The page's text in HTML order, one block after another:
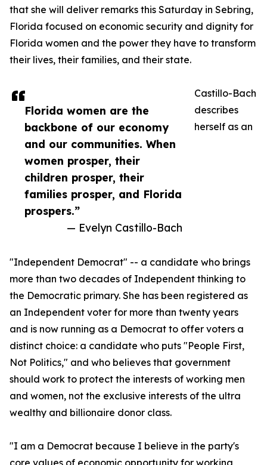
Florida women are the
backbone of our economy
and our communities. When
women prosper, their
children prosper, their
families prosper, and Florida
prospers.”
— Evelyn Castillo-Bach
that she will deliver remarks this Saturday in Sebring,
Florida focused on economic security and dignity for
Florida women and the power they have to transform
their lives, their families, and their state.
Castillo-Bach
describes
herself as an
"Independent Democrat" -- a candidate who brings
more than two decades of Independent thinking to
the Democratic primary. She has been registered as
an Independent voter for more than twenty years
and is now running as a Democrat to offer voters a
distinct choice: a candidate who puts "People First,
Not Politics," and who believes that government
should work to protect the interests of working men
and women, not the exclusive interests of the ultra
wealthy and billionaire donor class.
"I am a Democrat because I believe in the party's